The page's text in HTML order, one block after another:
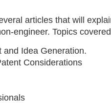
articles that will
engineer. Topics
and Idea Generation.
Considerations